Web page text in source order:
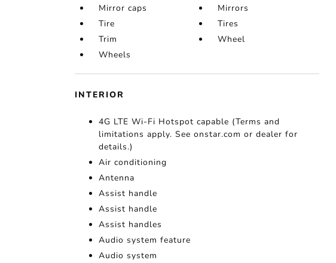
Mirror caps
Mirrors
Tire
Tires
Trim
Wheel
Wheels
INTERIOR
4G LTE Wi-Fi Hotspot capable (Terms and
limitations apply. See onstar.com or dealer for
details.)
Air conditioning
Antenna
Assist handle
Assist handle
Assist handles
Audio system feature
Audio system